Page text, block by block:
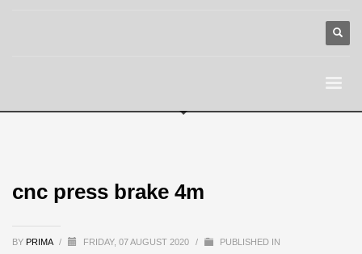
cnc press brake 4m
BY PRIMA / FRIDAY, 07 AUGUST 2020 / PUBLISHED IN